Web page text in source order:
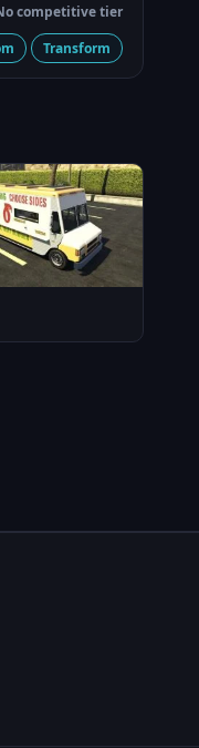
competitive tier
Transform